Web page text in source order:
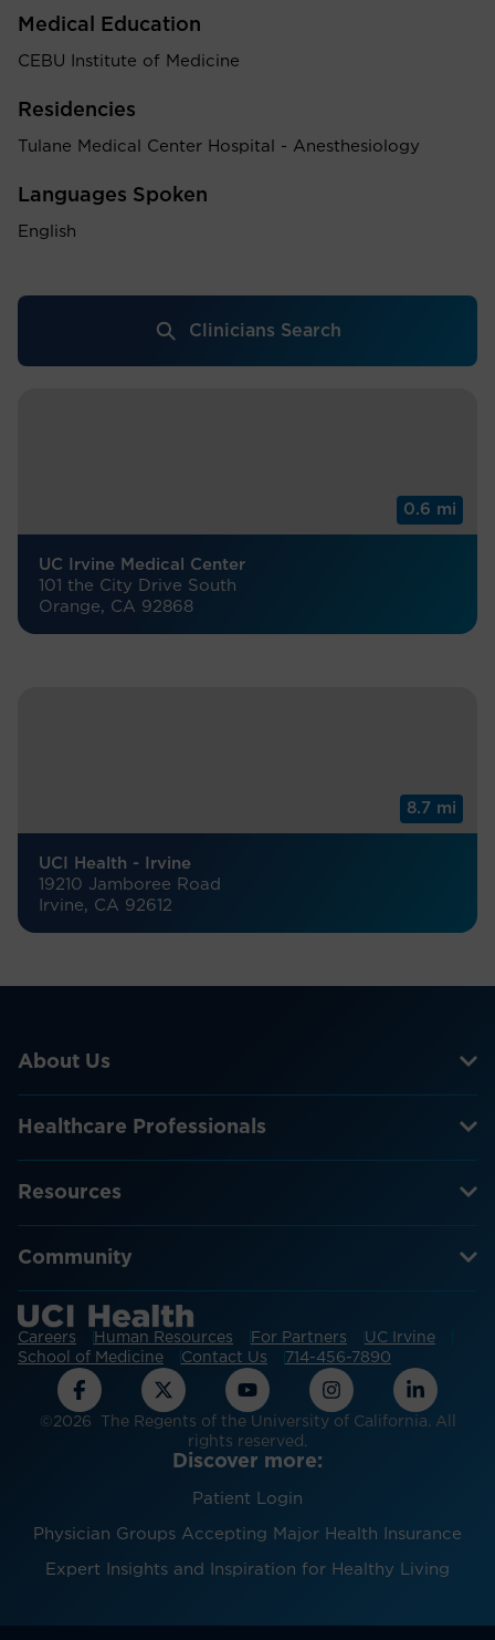
Medical Education
CEBU Institute of Medicine
Residencies
Tulane Medical Center Hospital - Anesthesiology
Languages Spoken
English
Clinicians Search
0.6 mi
UC Irvine Medical Center
101 the City Drive South
Orange, CA 92868
8.7 mi
UCI Health - Irvine
19210 Jamboree Road
Irvine, CA 92612
About Us
Healthcare Professionals
Resources
Community
Careers Human Resources For Partners
UC Irvine
School of Medicine
Contact Us 714-456-7890
©2026 The Regents of the University of California. All
rights reserved.
Discover more:
Patient Login
Physician Groups Accepting Major Health Insurance
Expert Insights and Inspiration for Healthy Living